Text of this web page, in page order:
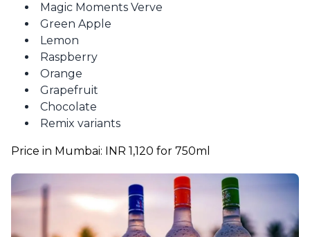
Magic Moments Verve
Green Apple
Lemon
Raspberry
Orange
Grapefruit
Chocolate
Remix variants
Price in Mumbai: INR 1,120 for 750ml